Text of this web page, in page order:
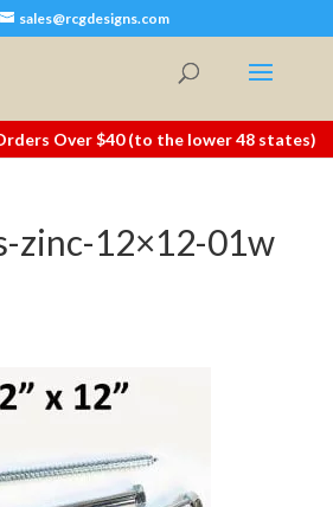
sales@rcgdesigns.com
Orders Over $40 (to the lower 48 states)
zinc-12×12-01w